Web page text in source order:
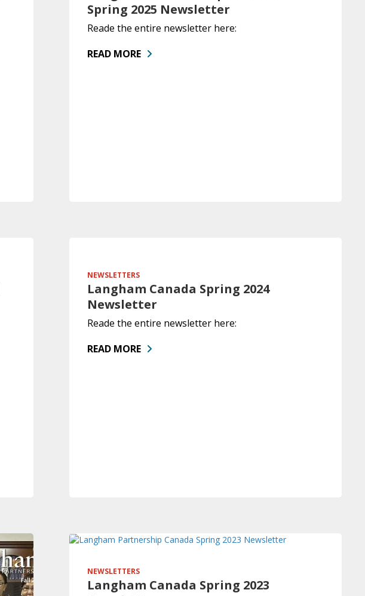
Spring 2025 Newsletter
Reade the entire newsletter here:
READ MORE
NEWSLETTERS
Langham Canada Spring 2024
Newsletter
Reade the entire newsletter here:
READ MORE
NEWSLETTERS
Langham Canada Spring 2023